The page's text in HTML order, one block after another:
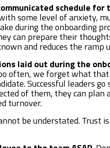
schedule
some level of anxiety,
during the onboarding
can prepare their
and reduces the
laid out during the
often, we forget what
Successful leaders
of them, they can plan
turnover.
be understated. Trust